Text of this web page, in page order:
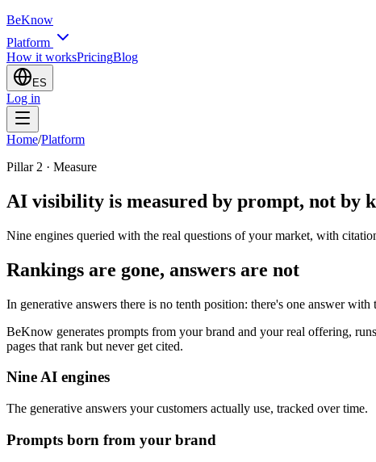
BeKnow
Platform
How it worksPricingBlog
ES
Log in
Home/Platform
Pillar 2 · Measure
AI visibility is measured by prompt, not by
Nine engines queried with the real questions of your market, with
Rankings are gone, answers are not
In generative answers there is no tenth position: there's one answer
BeKnow generates prompts from your brand and your real offering,
pages that rank but never get cited.
Nine AI engines
The generative answers your customers actually use, tracked over time.
Prompts born from your brand